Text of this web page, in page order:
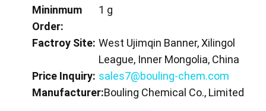
Mininmum
Order:
1 g
Factroy Site: West Ujimqin Banner, Xilingol
League, Inner Mongolia, China
Price Inquiry: sales7@bouling-chem.com
Manufacturer:Bouling Chemical Co., Limited